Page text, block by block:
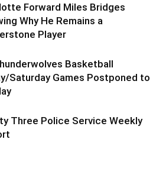
Forward Miles Bridges
Why He Remains a
Player
Basketball
Saturday Games Postponed to
Three Police Service Weekly